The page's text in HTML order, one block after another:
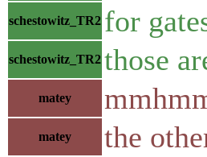
schestowitz_TR2 for
schestowitz_TR2 those
matey
matey the